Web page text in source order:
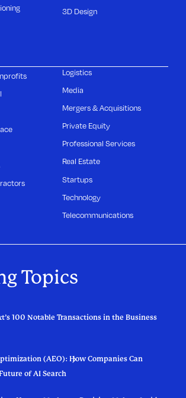
3D Design
Logistics
Media
Mergers & Acquisitions
Private Equity
Professional Services
Real Estate
Startups
Technology
Telecommunications
Topics
100 Notable Transactions in the Business
(AEO): How Companies Can
of AI Search